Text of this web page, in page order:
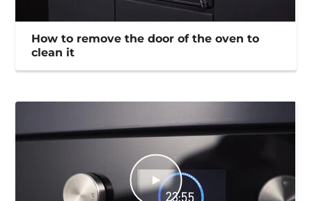
How to remove the door of the oven to
clean it